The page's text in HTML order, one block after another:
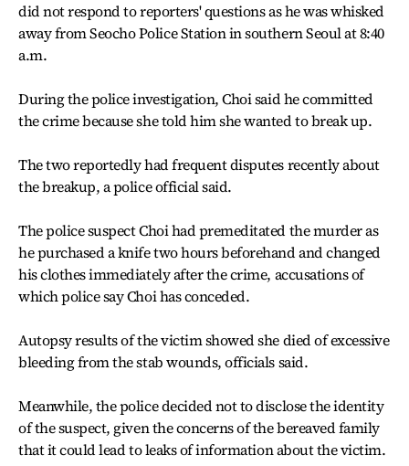
did not respond to reporters' questions as he was whisked
away from Seocho Police Station in southern Seoul at 8:40
a.m.
During the police investigation, Choi said he committed
the crime because she told him she wanted to break up.
The two reportedly had frequent disputes recently about
the breakup, a police official said.
The police suspect Choi had premeditated the murder as
he purchased a knife two hours beforehand and changed
his clothes immediately after the crime, accusations of
which police say Choi has conceded.
Autopsy results of the victim showed she died of excessive
bleeding from the stab wounds, officials said.
Meanwhile, the police decided not to disclose the identity
of the suspect, given the concerns of the bereaved family
that it could lead to leaks of information about the victim.